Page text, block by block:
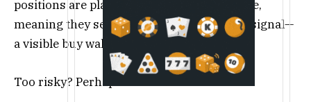
positions are placed below the current price,
meaning they serve both as support and a signal—
a visible buy wall for the entire market.
Too risky? Perhaps.